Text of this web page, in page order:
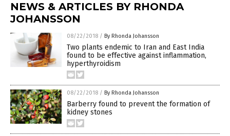
NEWS & ARTICLES BY RHONDA
JOHANSSON
08/22/2018 / By Rhonda Johansson
Two plants endemic to Iran and East India
found to be effective against inflammation,
hyperthyroidism
08/22/2018 / By Rhonda Johansson
Barberry found to prevent the formation of
kidney stones